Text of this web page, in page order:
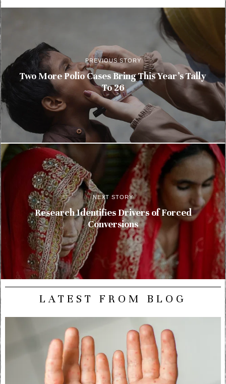
PREVIOUS STORY
Two More Polio Cases Bring This Year’s Tally
To 26
NEXT STORY
Research Identifies Drivers of Forced
Conversions
LATEST FROM BLOG